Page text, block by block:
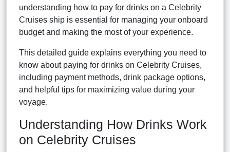
understanding how to pay for drinks on a Celebrity
Cruises ship is essential for managing your onboard
budget and making the most of your experience.
This detailed guide explains everything you need to
know about paying for drinks on Celebrity Cruises,
including payment methods, drink package options,
and helpful tips for maximizing value during your
voyage.
Understanding How Drinks Work
on Celebrity Cruises